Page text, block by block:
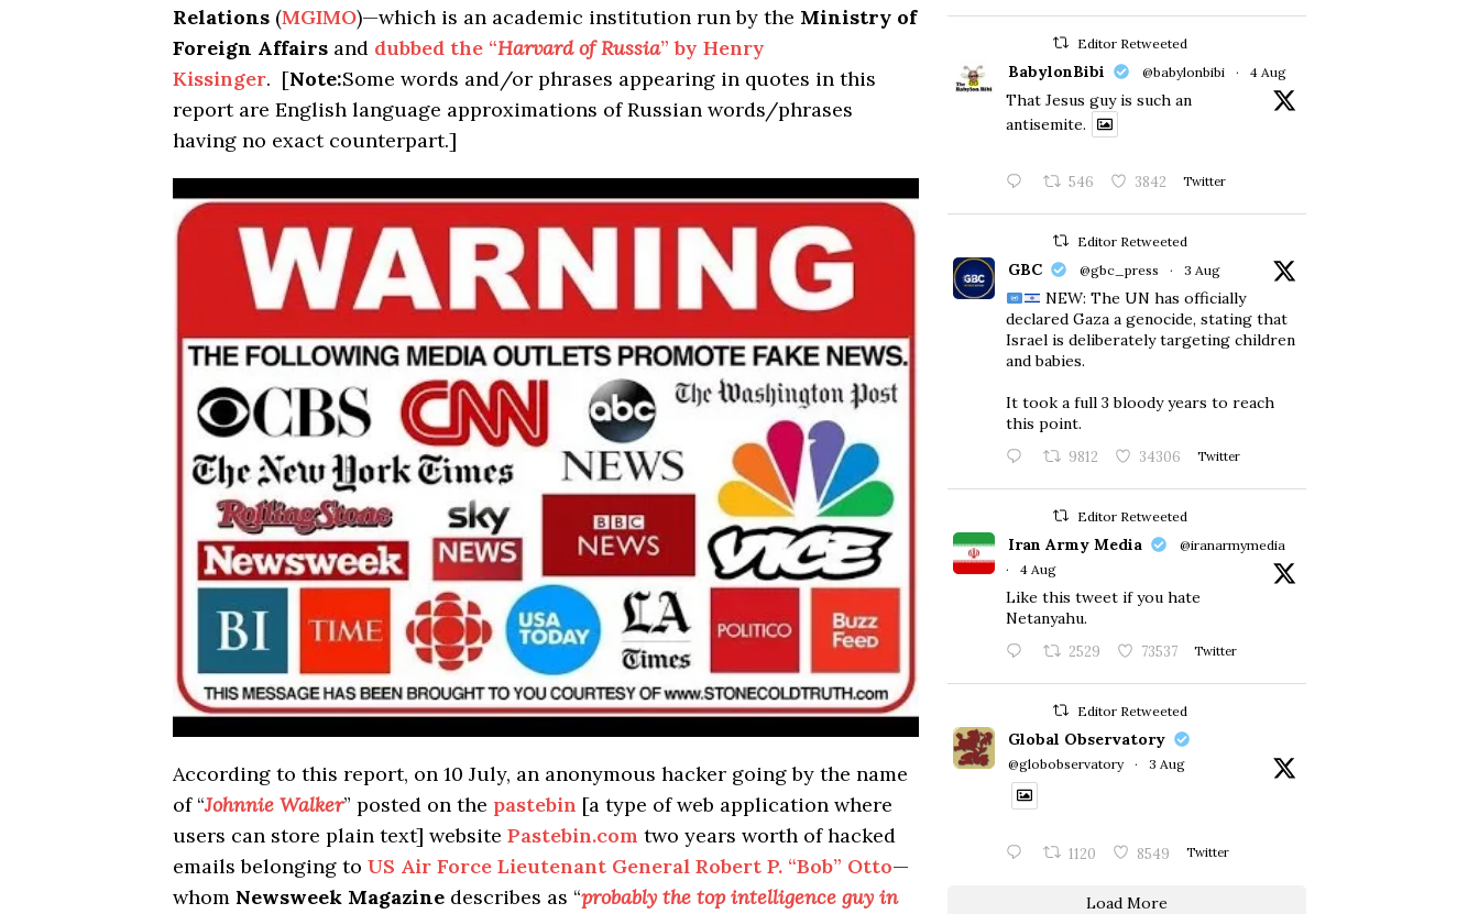
Relations (MGIMO)—which is an academic institution run by the Ministry of
Foreign Affairs and dubbed the “Harvard of Russia” by Henry
Kissinger. [Note:Some words and/or phrases appearing in quotes in this
report are English language approximations of Russian words/phrases
having no exact counterpart.]
According to this report, on 10 July, an anonymous hacker going by the name
of “Johnnie Walker” posted on the pastebin [a type of web application where
users can store plain text] website Pastebin.com two years worth of hacked
emails belonging to US Air Force Lieutenant General Robert P. “Bob” Otto—
whom Newsweek Magazine describes as “probably the top intelligence guy in
Editor Retweeted
BabylonBibi @babylonbibi · 4 Aug
That Jesus guy is such an
antisemite.
546 3842 Twitter
Editor Retweeted
GBC @gbc_press · 3 Aug
NEW: The UN has officially
declared Gaza a genocide, stating that
Israel is deliberately targeting children
and babies.
​It took a full 3 bloody years to reach
this point.
9812 34306 Twitter
Editor Retweeted
Iran Army Media
@iranarmymedia
·
4 Aug
Like this tweet if you hate
Netanyahu.
2529 73537 Twitter
Editor Retweeted
Global Observatory
@globobservatory · 3 Aug
1120 8549 Twitter
Load More